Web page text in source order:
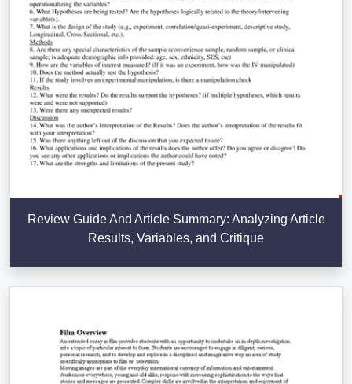
Review Guide And Article Summary: Analyzing Article
Results, Variables, and Critique